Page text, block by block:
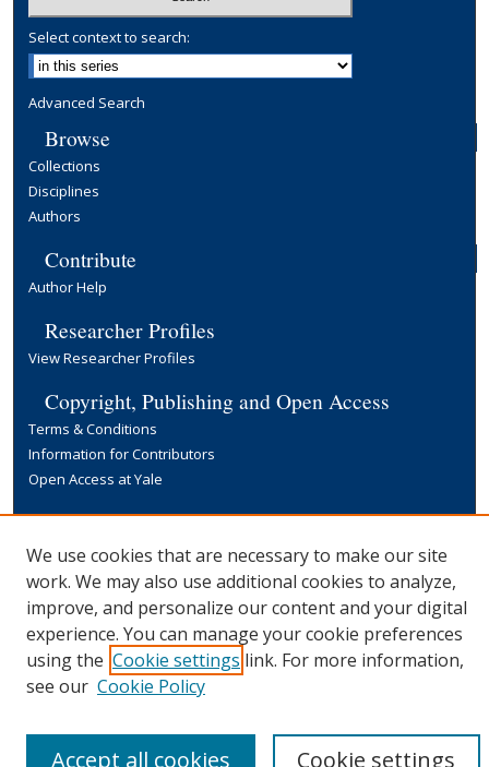
Select context to search:
Advanced Search
Browse
Collections
Disciplines
Authors
Contribute
Author Help
Researcher Profiles
View Researcher Profiles
Copyright, Publishing and Open Access
Terms & Conditions
Information for Contributors
Open Access at Yale
Links
Yale University Library
We use cookies that are necessary to make our site
work. We may also use additional cookies to analyze,
improve, and personalize our content and your digital
experience. You can manage your cookie preferences
using the Cookie settings link. For more information,
see our Cookie Policy
Cookie settings
Accept all cookies